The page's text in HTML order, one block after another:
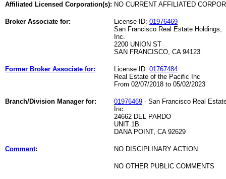
Affiliated Licensed Corporation(s): NO CURRENT AFFILIATED
Broker Associate for: License ID: 01976469
San Francisco Real Estate Holdings,
Inc.
2200 UNION ST
SAN FRANCISCO, CA 94123
Former Broker Associate for: License ID: 01767484
Real Estate of the Pacific Inc
From 02/07/2018 to 05/02/2023
Branch/Division Manager for: 01976469 - San Francisco Real
Inc.
24662 DEL PARDO
UNIT 1B
DANA POINT, CA 92629
Comment: NO DISCIPLINARY ACTION
NO OTHER PUBLIC COMMENTS